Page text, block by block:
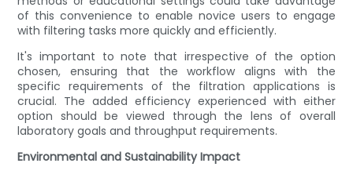
of this convenience to enable novice users to engage
with filtering tasks more quickly and efficiently.
It's important to note that irrespective of the option
chosen, ensuring that the workflow aligns with the
specific requirements of the filtration applications is
crucial. The added efficiency experienced with either
option should be viewed through the lens of overall
laboratory goals and throughput requirements.
Environmental and Sustainability Impact